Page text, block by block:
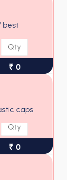
best
₹ 0
caps
₹ 0